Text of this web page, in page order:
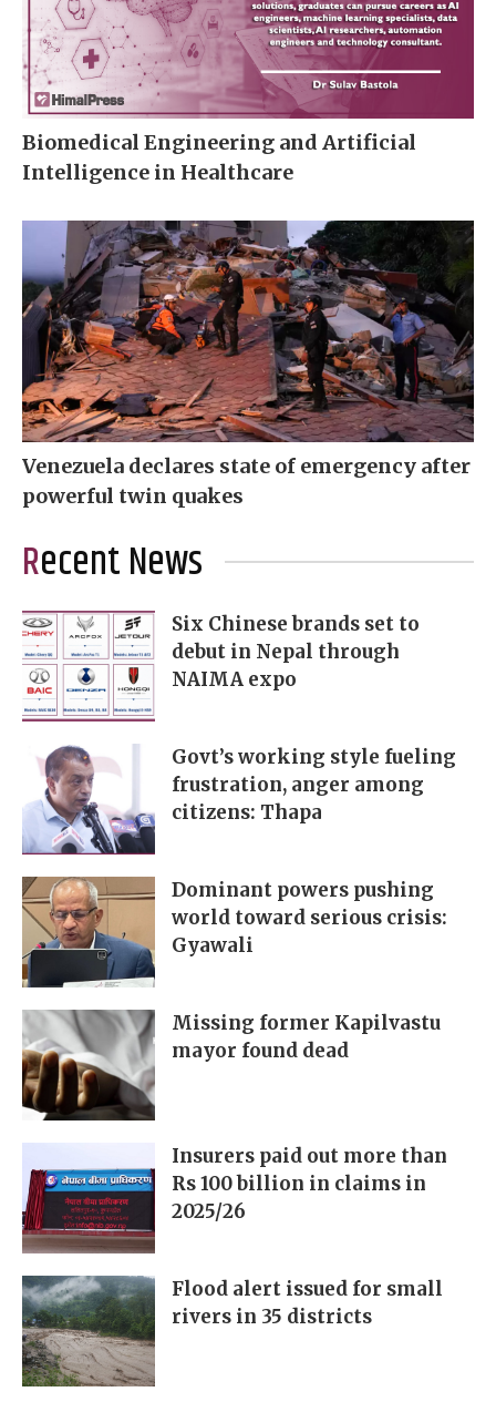
Biomedical Engineering and Artificial
Intelligence in Healthcare
Venezuela declares state of emergency after
powerful twin quakes
Recent News
Six Chinese brands set to
debut in Nepal through
NAIMA expo
Govt’s working style fueling
frustration, anger among
citizens: Thapa
Dominant powers pushing
world toward serious crisis:
Gyawali
Missing former Kapilvastu
mayor found dead
Insurers paid out more than
Rs 100 billion in claims in
2025/26
Flood alert issued for small
rivers in 35 districts